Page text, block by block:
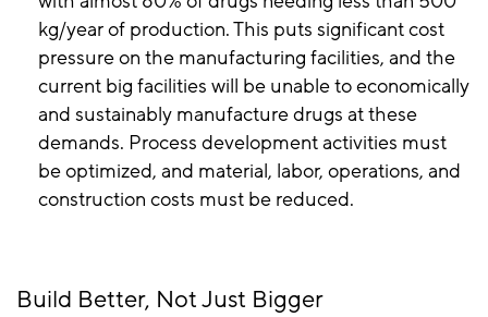
kg/year of production. This puts significant cost
pressure on the manufacturing facilities, and the
current big facilities will be unable to economically
and sustainably manufacture drugs at these
demands. Process development activities must
be optimized, and material, labor, operations, and
construction costs must be reduced.
Build Better, Not Just Bigger